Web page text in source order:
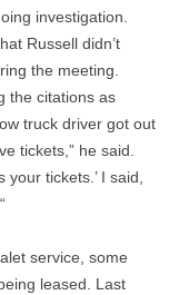
investigation.
Russell didn’t
the meeting.
the citations as
truck driver got out
tickets,” he said.
tickets.’ I said,
service, some
leased. Last